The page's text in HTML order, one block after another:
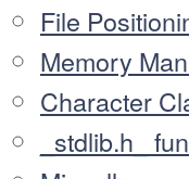
File
Memory
Character
_stdlib.h_